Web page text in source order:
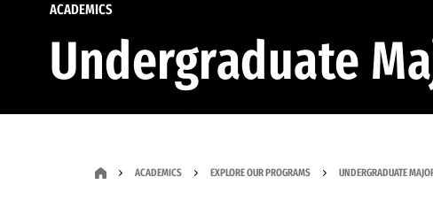
ACADEMICS
Undergraduate
ACADEMICS EXPLORE OUR PROGRAMS UNDERGRADUATE